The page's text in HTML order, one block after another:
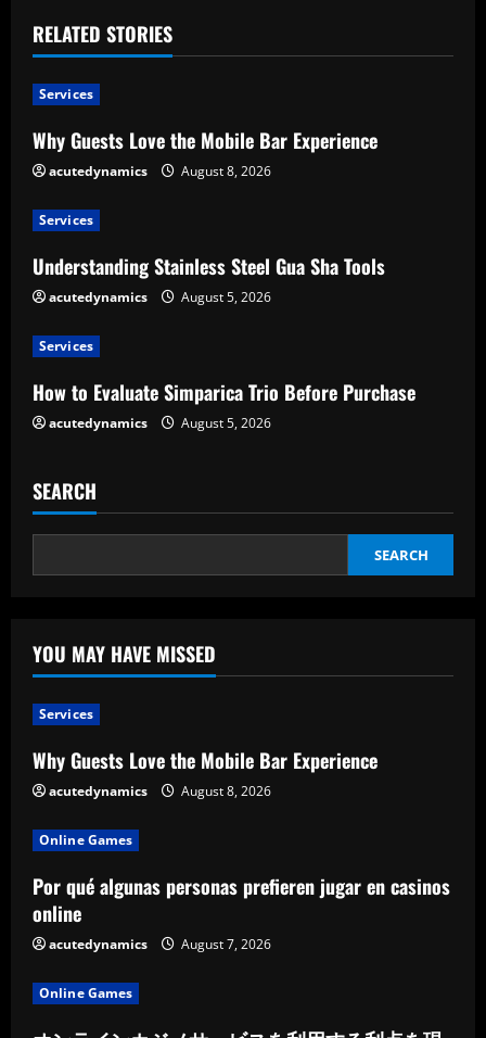
n
u
e
R
e
a
d
i
n
g
RELATED STORIES
Services
Why Guests Love the Mobile Bar Experience
acutedynamics August 8, 2026
Services
Understanding Stainless Steel Gua Sha Tools
acutedynamics August 5, 2026
Services
How to Evaluate Simparica Trio Before Purchase
acutedynamics August 5, 2026
SEARCH
SEARCH
YOU MAY HAVE MISSED
Services
Why Guests Love the Mobile Bar Experience
acutedynamics August 8, 2026
Online Games
Por qué algunas personas prefieren jugar en casinos
online
acutedynamics August 7, 2026
Online Games